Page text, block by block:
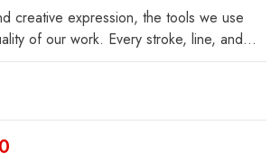
creative expression, the tools we use
of our work. Every stroke, line, and...